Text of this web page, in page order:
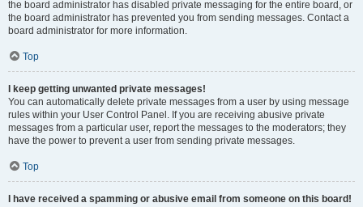
the board administrator has disabled private messaging for the entire board, or
the board administrator has prevented you from sending messages. Contact a
board administrator for more information.
Top
I keep getting unwanted private messages!
You can automatically delete private messages from a user by using message
rules within your User Control Panel. If you are receiving abusive private
messages from a particular user, report the messages to the moderators; they
have the power to prevent a user from sending private messages.
Top
I have received a spamming or abusive email from someone on this board!